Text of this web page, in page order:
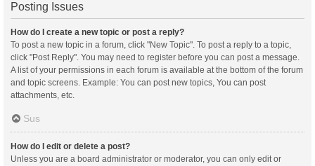
Posting Issues
How do I create a new topic or post a reply?
To post a new topic in a forum, click "New Topic". To post a reply to a topic,
click "Post Reply". You may need to register before you can post a message.
A list of your permissions in each forum is available at the bottom of the forum
and topic screens. Example: You can post new topics, You can post
attachments, etc.
Sus
How do I edit or delete a post?
Unless you are a board administrator or moderator, you can only edit or